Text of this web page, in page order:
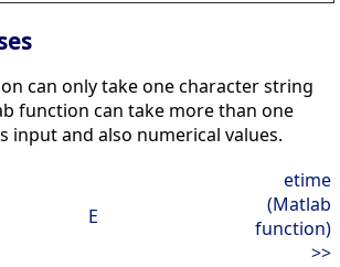
can only take one character string
function can take more than one
input and also numerical values.
E
etime
(Matlab
function)
>>